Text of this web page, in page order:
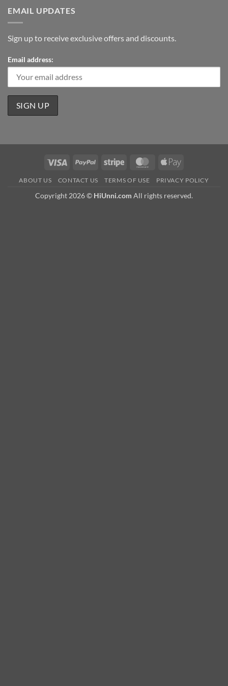
EMAIL UPDATES
Sign up to receive exclusive offers and discounts.
Email address:
Visa PayPal Stripe MasterCardApple
ABOUT US CONTACT US TERMS OF USE PRIVACY POLICY
Copyright 2026 © HiUnni.com All rights reserved.